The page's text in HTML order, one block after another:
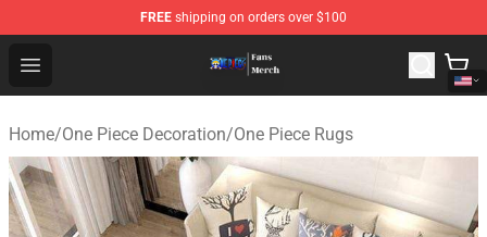
FREE shipping on orders over $100
Open menu
One Piece Store - Official One Piece Merchandise Shop
Home/One Piece Decoration/One Piece Rugs